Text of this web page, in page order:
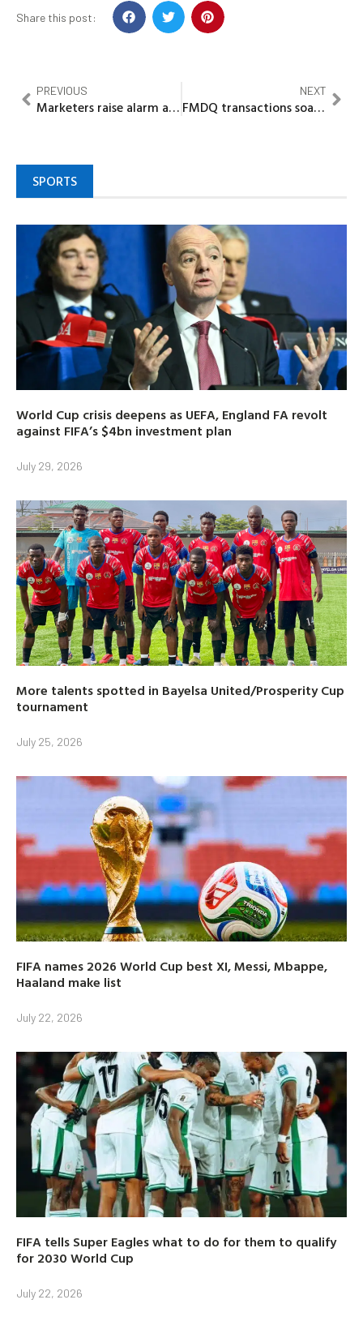
Share this post:
PREVIOUS
Marketers raise alarm as cooking gas price climbs above N1,500/kg
NEXT
FMDQ transactions soar to $180.85bn on market volume rebound
SPORTS
World Cup crisis deepens as UEFA, England FA revolt
against FIFA’s $4bn investment plan
July 29, 2026
More talents spotted in Bayelsa United/Prosperity Cup
tournament
July 25, 2026
FIFA names 2026 World Cup best XI, Messi, Mbappe,
Haaland make list
July 22, 2026
FIFA tells Super Eagles what to do for them to qualify
for 2030 World Cup
July 22, 2026